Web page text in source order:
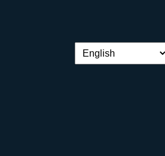
Language switch: